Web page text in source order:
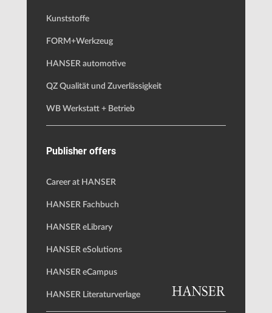
Kunststoffe
FORM+Werkzeug
HANSER automotive
QZ Qualität und Zuverlässigkeit
WB Werkstatt + Betrieb
Publisher offers
Career at HANSER
HANSER Fachbuch
HANSER eLibrary
HANSER eSolutions
HANSER eCampus
HANSER Literaturverlage